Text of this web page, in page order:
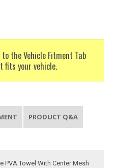
the Vehicle Fitment Tab
fits your vehicle.
PRODUCT Q&A
PVA Towel With Center Mesh